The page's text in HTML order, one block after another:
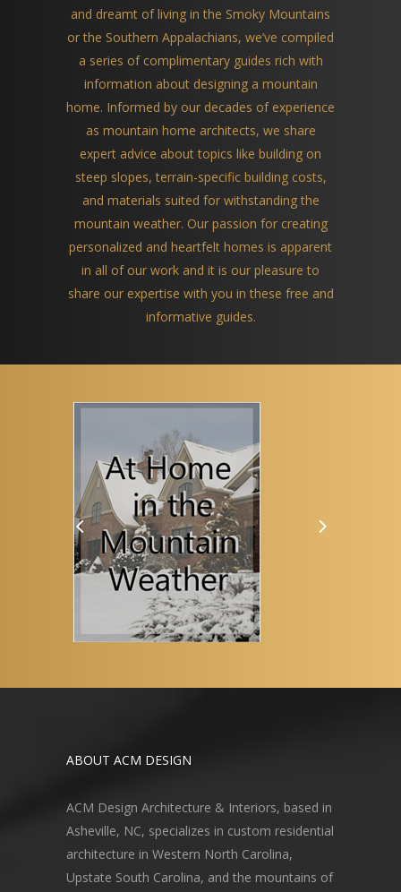
and dreamt of living in the Smoky Mountains
or the Southern Appalachians, we’ve compiled
a series of complimentary guides rich with
information about designing a mountain
home. Informed by our decades of experience
as mountain home architects, we share
expert advice about topics like building on
steep slopes, terrain-specific building costs,
and materials suited for withstanding the
mountain weather. Our passion for creating
personalized and heartfelt homes is apparent
in all of our work and it is our pleasure to
share our expertise with you in these free and
informative guides.
ABOUT ACM DESIGN
ACM Design Architecture & Interiors, based in
Asheville, NC, specializes in custom residential
architecture in Western North Carolina,
Upstate South Carolina, and the mountains of